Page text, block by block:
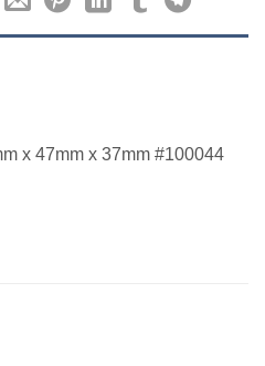
x 47mm x 37mm #100044